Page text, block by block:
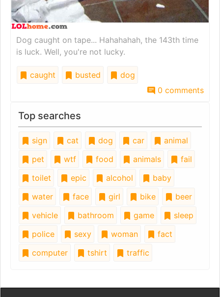
Dog caught on tape... Hahahahah, the 143th time
is luck. Well, you're not lucky.
caught busted
dog
0 comments
Top searches
sign cat dog car
animal
pet
wtf food animals
fail
toilet
epic alcohol
baby
water
face girl bike
beer
vehicle
bathroom game
sleep
police
sexy woman
fact
computer
tshirt traffic